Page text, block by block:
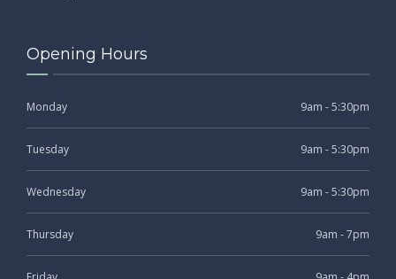
Opening Hours
Monday 9am - 5:30pm
Tuesday 9am - 5:30pm
Wednesday 9am - 5:30pm
Thursday 9am - 7pm